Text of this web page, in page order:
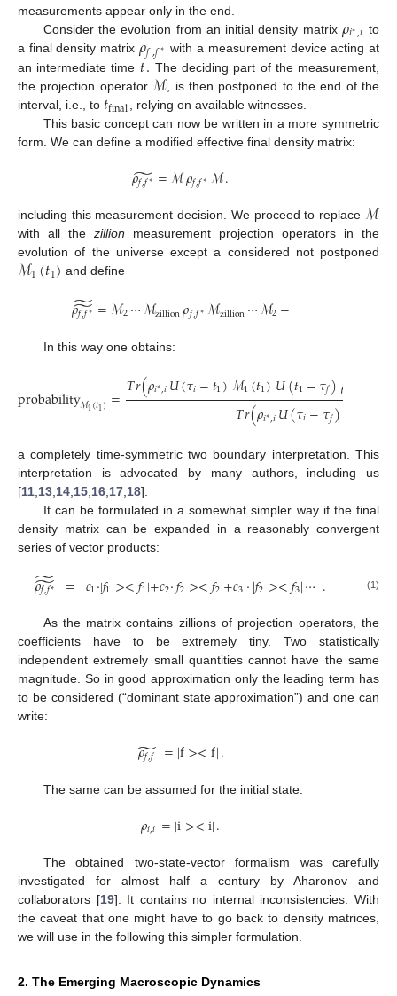
measurements appear only in the end.
Consider the evolution from an initial density matrix𝜌𝑖∗,𝑖 to
a final density matrix 𝜌𝑓,𝑓∗ with a measurement device acting at
an intermediate time 𝑡. The deciding part of the measurement,
the projection operator ℳ , is then postponed to the end of the
interval, i.e., to 𝑡final
, relying on available witnesses.
This basic concept can now be written in a more symmetric
form. We can define a modified effective final density matrix:
𝜌𝑓,𝑓∗
̃=ℳ𝜌𝑓,𝑓∗ℳ.
including this measurement decision. We proceed to replace ℳ
with all the zillion measurement projection operators in the
evolution of the universe except a considered not postponed
ℳ1(𝑡1) and define
𝜌𝑓,𝑓∗
̃
̃=ℳ2⋯ℳzillion𝜌𝑓,𝑓∗ℳzillion⋯ℳ2−
In this way one obtains:
probabilityℳ1(𝑡1)=𝑇𝑟(𝜌𝑖∗,𝑖𝑈(𝜏𝑖−𝑡1)ℳ1(𝑡1)𝑈(𝑡1−𝜏𝑓)𝜌
𝑇𝑟(𝜌𝑖∗,𝑖𝑈(𝜏𝑖−𝜏𝑓)
a completely time-symmetric two boundary interpretation. This
interpretation is advocated by many authors, including us
[11 13 14 15 16 17 18].
It can be formulated in a somewhat simpler way if the final
density matrix can be expanded in a reasonably convergent
series of vector products:
𝜌𝑓,𝑓*
̃
̃ = 𝑐1·|𝑓1><𝑓1|+𝑐2·|𝑓2><𝑓2|+𝑐3·|𝑓2><𝑓3|⋯. (1)
As the matrix contains zillions of projection operators, the
coefficients have to be extremely tiny. Two statistically
independent extremely small quantities cannot have the same
magnitude. So in good approximation only the leading term has
to be considered (“dominant state approximation”) and one can
write:
𝜌𝑓,𝑓
̃=|f><f|.
The same can be assumed for the initial state:
𝜌𝑖,𝑖=|i><i|.
The obtained two-state-vector formalism was carefully
investigated for almost half a century by Aharonov and
collaborators [19]. It contains no internal inconsistencies. With
the caveat that one might have to go back to density matrices,
we will use in the following this simpler formulation.
2. The Emerging Macroscopic Dynamics